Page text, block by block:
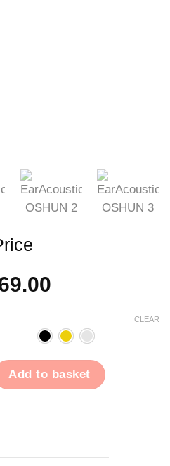
CLEAR
quantity
Add to basket